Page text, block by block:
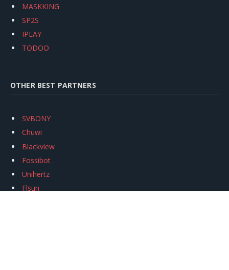
MASKKING
SP2S
IPLAY
TODOO
OTHER BEST PARTNERS
SVBONY
Chuwi
Blackview
Fossibot
Unihertz
Flsun